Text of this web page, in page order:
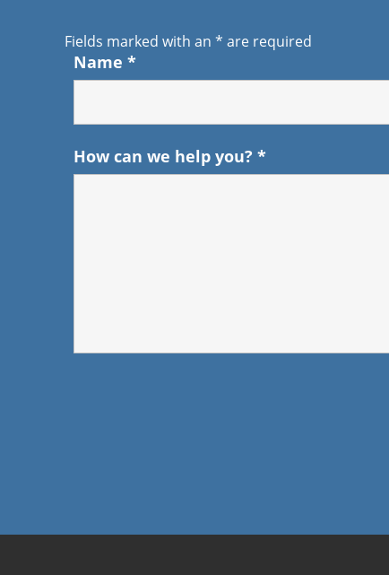
Fields marked with an * are required
Name *
How can we help you? *